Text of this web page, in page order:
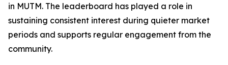
in MUTM. The leaderboard has played a role in
sustaining consistent interest during quieter market
periods and supports regular engagement from the
community.